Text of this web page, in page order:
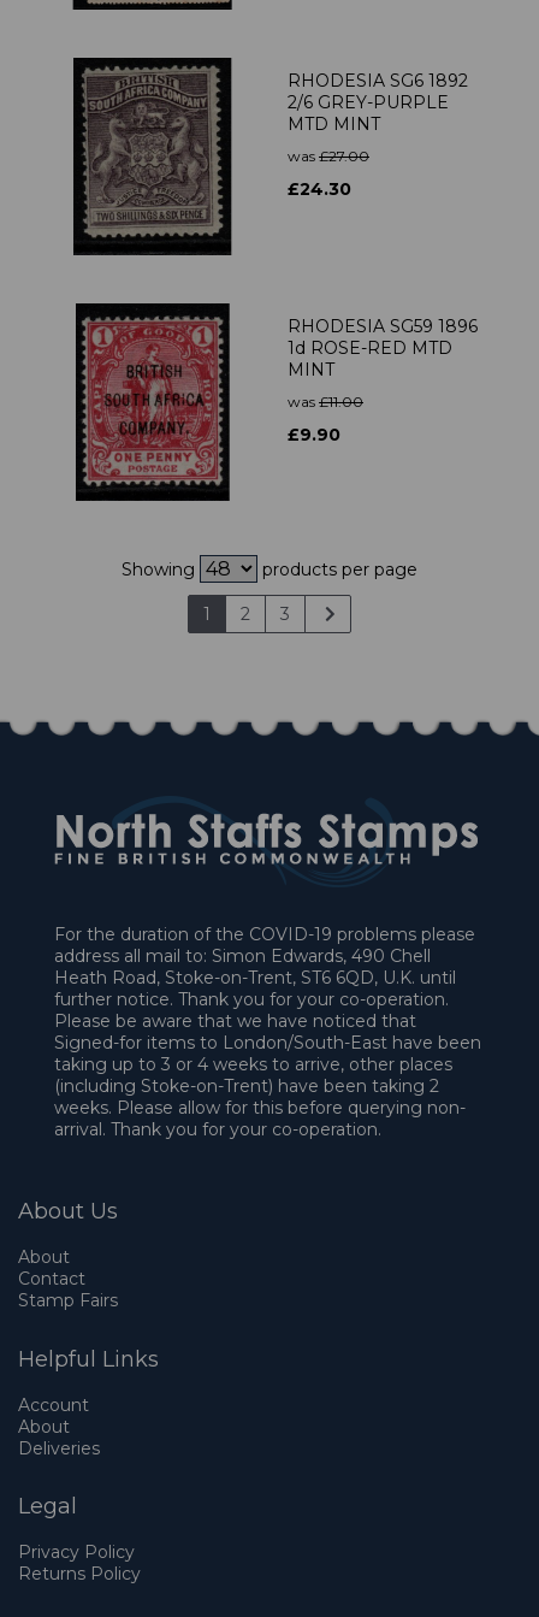
RHODESIA SG6 1892
2/6 GREY-PURPLE
MTD MINT
was £27.00
£24.30
RHODESIA SG59 1896
1d ROSE-RED MTD
MINT
was £11.00
£9.90
Showing products per page
1 2 3
For the duration of the COVID-19 problems please
address all mail to: Simon Edwards, 490 Chell
Heath Road, Stoke-on-Trent, ST6 6QD, U.K. until
further notice. Thank you for your co-operation.
Please be aware that we have noticed that
Signed-for items to London/South-East have been
taking up to 3 or 4 weeks to arrive, other places
(including Stoke-on-Trent) have been taking 2
weeks. Please allow for this before querying non-
arrival. Thank you for your co-operation.
About Us
About
Contact
Stamp Fairs
Helpful Links
Account
About
Deliveries
Legal
Privacy Policy
Returns Policy